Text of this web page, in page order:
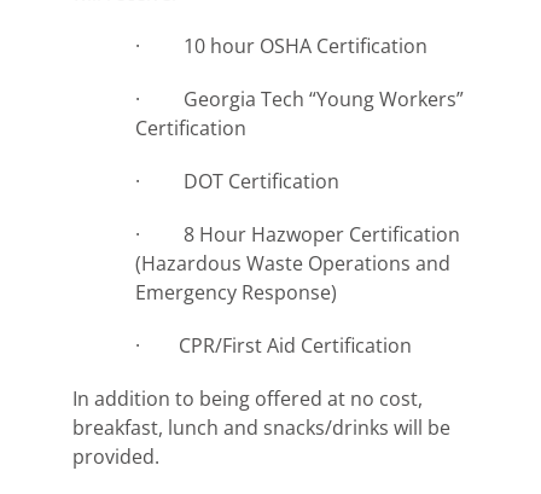
· 10 hour OSHA Certification
· Georgia Tech “Young Workers”
Certification
· DOT Certification
· 8 Hour Hazwoper Certification
(Hazardous Waste Operations and
Emergency Response)
· CPR/First Aid Certification
In addition to being offered at no cost,
breakfast, lunch and snacks/drinks will be
provided.